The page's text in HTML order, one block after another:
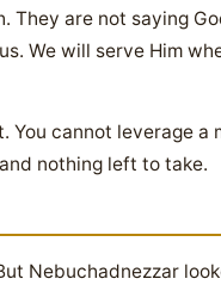
are not saying
We will serve Him
cannot leverage a
nothing left to take.
Nebuchadnezzar